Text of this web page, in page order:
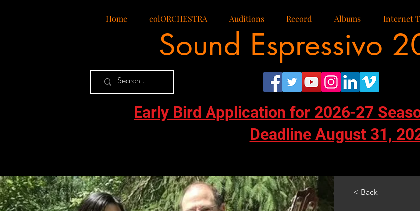
Home colORCHESTRA Auditions Record Albums Internet
Sound Espressivo
Early Bird Application for 2026-27
Deadline August 31,
< Back